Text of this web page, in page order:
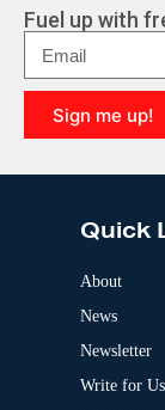
r
n
a
t
i
v
e
Fuel up with
Sign me up!
l
Quick
About
News
Newsletter
Write for Us